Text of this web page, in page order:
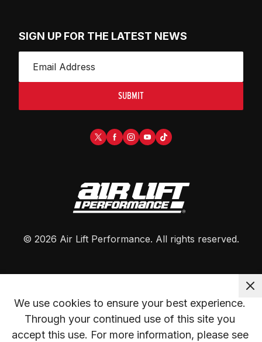
SIGN UP FOR THE LATEST NEWS
SUBMIT
© 2026 Air Lift Performance. All rights reserved.
We use cookies to ensure your best experience.
Through your continued use of this site you
accept this use. For more information, please see